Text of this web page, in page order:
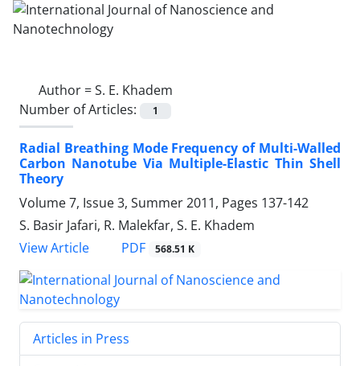
Author =S. E. Khadem
Number of Articles:
1
Radial Breathing Mode Frequency of Multi-Walled
Carbon Nanotube Via Multiple-Elastic Thin Shell
Theory
Volume 7, Issue 3, Summer 2011, Pages 137-142
S. Basir Jafari, R. Malekfar, S. E. Khadem
View Article
PDF 568.51 K
Articles in Press